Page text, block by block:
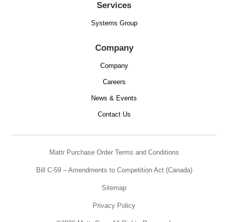
Services
Systems Group
Company
Company
Careers
News & Events
Contact Us
Mattr Purchase Order Terms and Conditions
Bill C-59 – Amendments to Competition Act (Canada)
Sitemap
Privacy Policy